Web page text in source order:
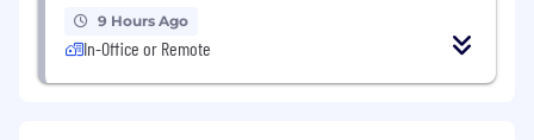
9 Hours Ago
In-Office or Remote